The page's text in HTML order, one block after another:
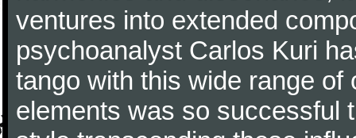
ventures into extended
psychoanalyst Carlos Kuri
tango with this wide range
elements was so successful